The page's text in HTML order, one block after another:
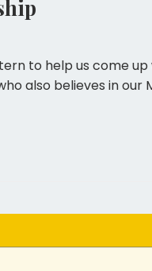
to help us come
also believes in our